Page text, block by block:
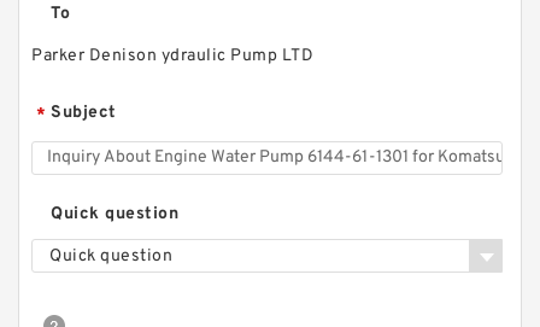
F325 Hydraulic Gear Pump
To
Parker Denison ydraulic Pump LTD
* Subject
Quick question
Quick question